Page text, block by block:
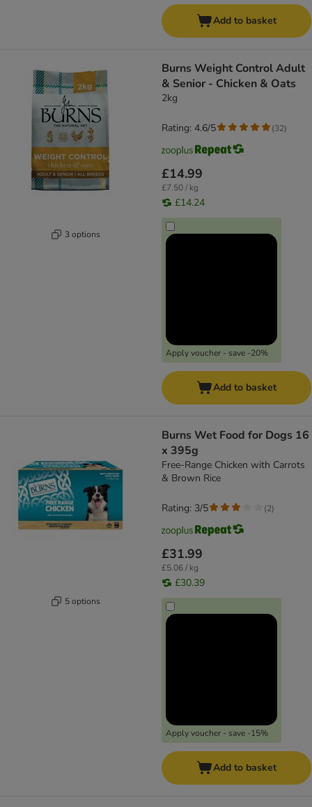
Add to basket
3 options
Burns Weight Control Adult
& Senior - Chicken & Oats
2kg
£14.99
£7.50 / kg
£14.24
Apply voucher - save -20%
Rating: 4.6/5 (32)
Add to basket
5 options
Burns Wet Food for Dogs 16
x 395g
Free-Range Chicken with Carrots
& Brown Rice
£31.99
£5.06 / kg
£30.39
Apply voucher - save -15%
Rating: 3/5 (2)
Add to basket